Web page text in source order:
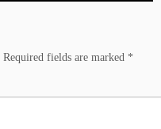
Required fields are marked *